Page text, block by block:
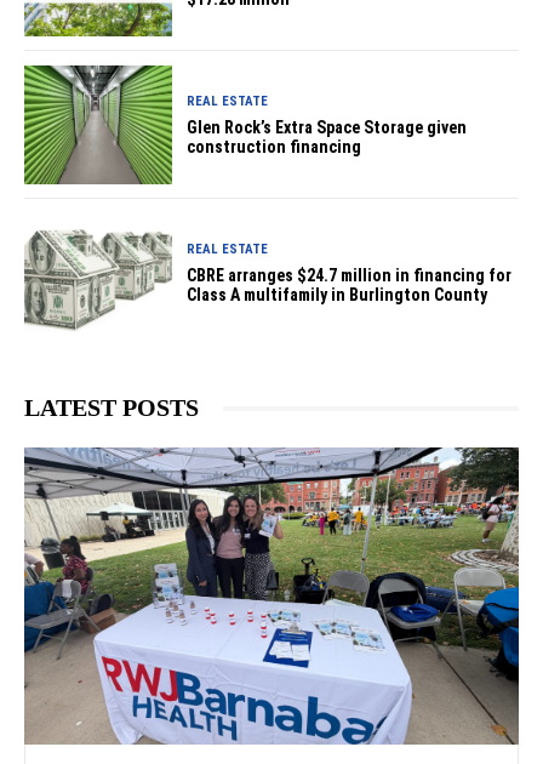
REAL ESTATE
Glen Rock’s Extra Space Storage given
construction financing
REAL ESTATE
CBRE arranges $24.7 million in financing for
Class A multifamily in Burlington County
LATEST POSTS